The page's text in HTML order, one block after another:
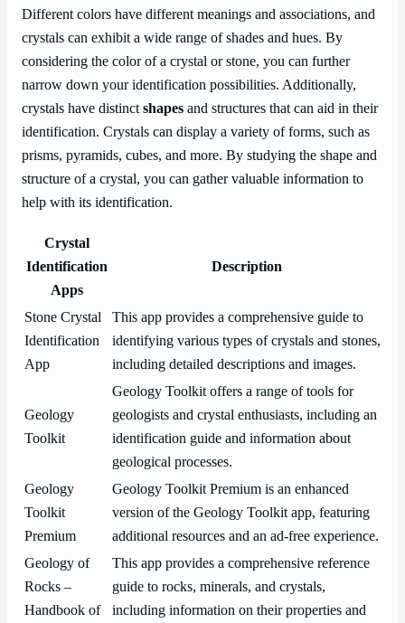
Different colors have different meanings and associations, and
crystals can exhibit a wide range of shades and hues. By
considering the color of a crystal or stone, you can further
narrow down your identification possibilities. Additionally,
crystals have distinctshapes and structures that can aid in their
identification. Crystals can display a variety of forms, such as
prisms, pyramids, cubes, and more. By studying the shape and
structure of a crystal, you can gather valuable information to
help with its identification.
Crystal
Identification
Apps
Description
Stone Crystal
Identification
App
This app provides a comprehensive guide to
identifying various types of crystals and stones,
including detailed descriptions and images.
Geology
Toolkit
Geology Toolkit offers a range of tools for
geologists and crystal enthusiasts, including an
identification guide and information about
geological processes.
Geology
Toolkit
Premium
Geology Toolkit Premium is an enhanced
version of the Geology Toolkit app, featuring
additional resources and an ad-free experience.
Geology of
Rocks –
Handbook of
This app provides a comprehensive reference
guide to rocks, minerals, and crystals,
including information on their properties and